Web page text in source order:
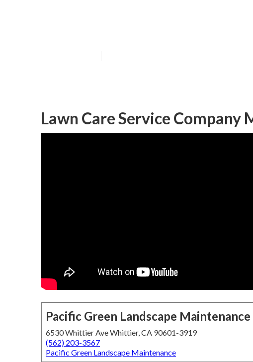
Lawn Care Service Company
Pacific Green Landscape Maintenance
6530 Whittier Ave Whittier, CA 90601-3919
(562) 203-3567
Pacific Green Landscape Maintenance